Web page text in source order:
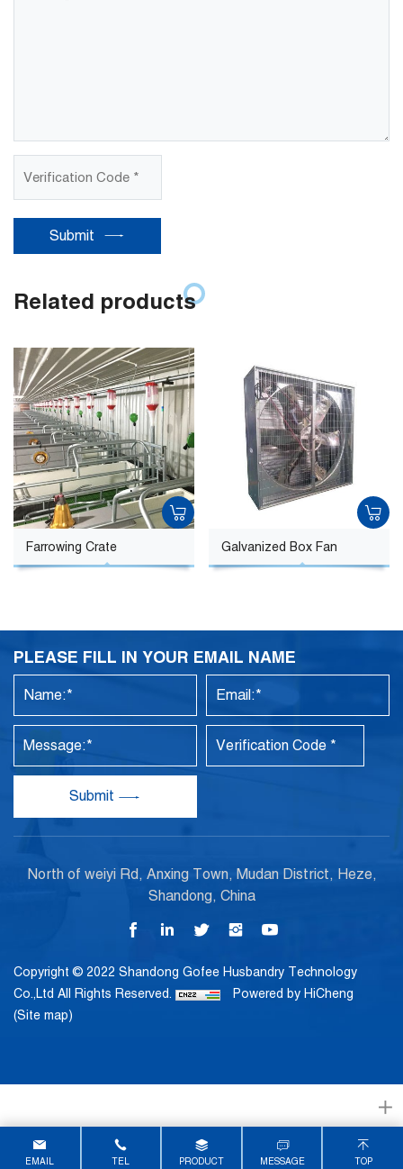
Submit
Related products
Farrowing Crate Galvanized Box Fan
PLEASE FILL IN YOUR EMAIL NAME
Submit
North of weiyi Rd, Anxing Town, Mudan District, Heze,
Shandong, China
Copyright © 2022 Shandong Gofee Husbandry Technology
Co.,Ltd All Rights Reserved.
Powered by HiCheng
(Site map)
EMAIL TEL PRODUCT MESSAGE TOP